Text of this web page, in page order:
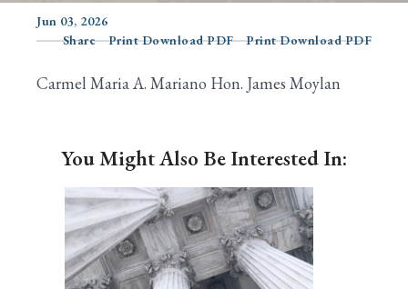
Jun 03, 2026
Share
Print Download PDF Print Download PDF
Carmel Maria A. Mariano Hon. James Moylan
You Might Also Be Interested In: